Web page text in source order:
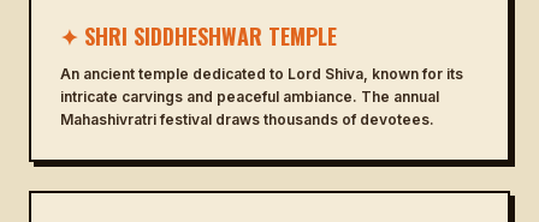
✦ SHRI SIDDHESHWAR TEMPLE
An ancient temple dedicated to Lord Shiva, known for its
intricate carvings and peaceful ambiance. The annual
Mahashivratri festival draws thousands of devotees.